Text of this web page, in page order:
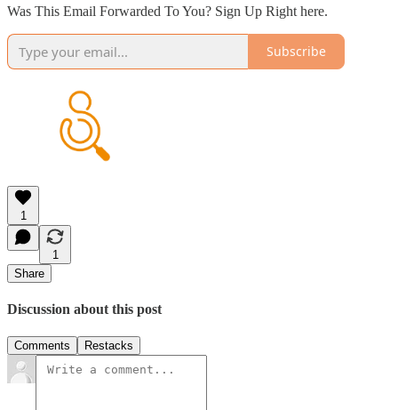
Was This Email Forwarded To You? Sign Up Right here.
Subscribe
1
1
Share
Discussion about this post
Comments Restacks